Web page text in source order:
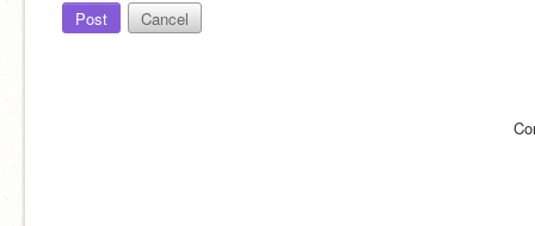
Post Cancel